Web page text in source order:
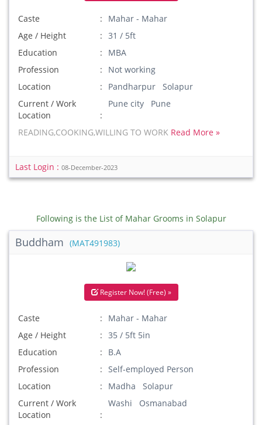
Caste
Mahar - Mahar
Age / Height
31 / 5ft
Education
MBA
Profession
Not working
Location
Pandharpur Solapur
Current / Work
Location
Pune city Pune
READING,COOKING,WILLING TO WORK Read More »
Last Login : 08-December-2023
Following is the List of Mahar Grooms in Solapur
Buddham (MAT491983)
Register Now! (Free) »
Caste
Mahar - Mahar
Age / Height
35 / 5ft 5in
Education
B.A
Profession
Self-employed Person
Location
Madha Solapur
Current / Work
Location
Washi Osmanabad